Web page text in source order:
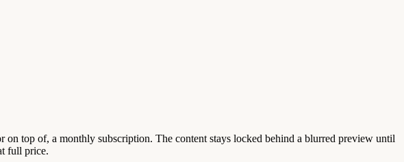
top of, a monthly subscription. The content stays locked behind a blurred preview until
full price.